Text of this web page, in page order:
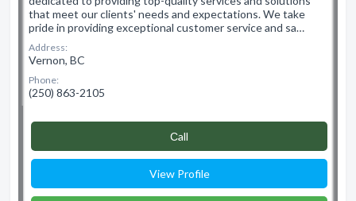
that meet our clients' needs and expectations. We take
pride in providing exceptional customer service and sa…
Address:
Vernon, BC
Phone:
(250) 863-2105
Сall
View Profile